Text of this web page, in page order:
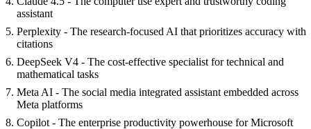
assistant
Perplexity - The research-focused AI that prioritizes accuracy with
citations
DeepSeek V4 - The cost-effective specialist for technical and
mathematical tasks
Meta AI - The social media integrated assistant embedded across
Meta platforms
Copilot - The enterprise productivity powerhouse for Microsoft